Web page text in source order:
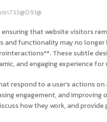
that website visitors
and functionality may no
These subtle
and engaging experience for
respond to a user’s actions on
engagement, and improving
how they work, and